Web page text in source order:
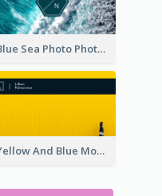
Blue Sea Photo Photographer Business Card
Yellow And Blue Modern Photographer Business Card